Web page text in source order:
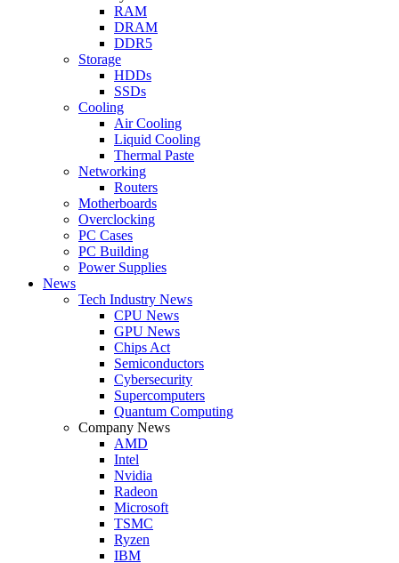
RAM
DRAM
DDR5
Storage
HDDs
SSDs
Cooling
Air Cooling
Liquid Cooling
Thermal Paste
Networking
Routers
Motherboards
Overclocking
PC Cases
PC Building
Power Supplies
News
Tech Industry News
CPU News
GPU News
Chips Act
Semiconductors
Cybersecurity
Supercomputers
Quantum Computing
Company News
AMD
Intel
Nvidia
Radeon
Microsoft
TSMC
Ryzen
IBM